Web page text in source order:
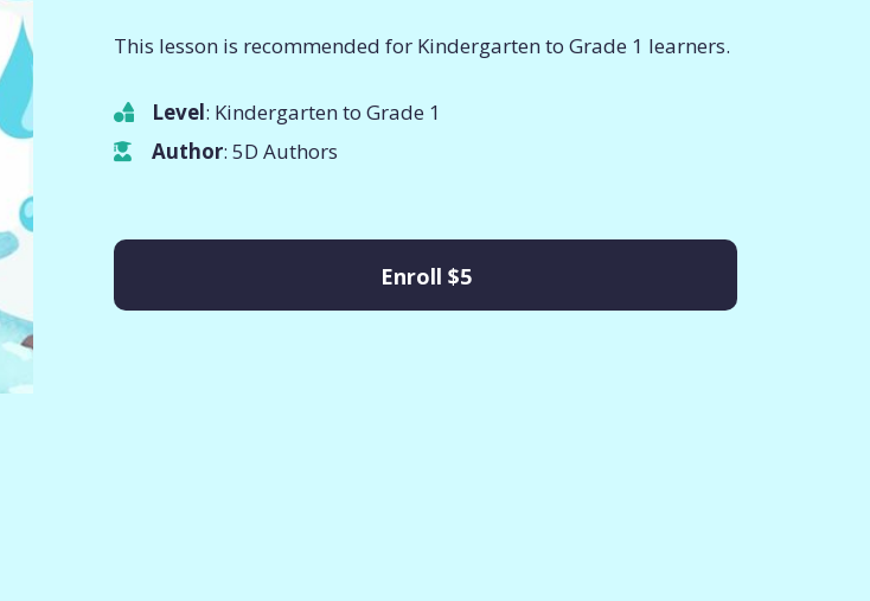
This lesson is recommended for Kindergarten to Grade 1 learners.
Level: Kindergarten to Grade 1
Author: 5D Authors
Enroll $5